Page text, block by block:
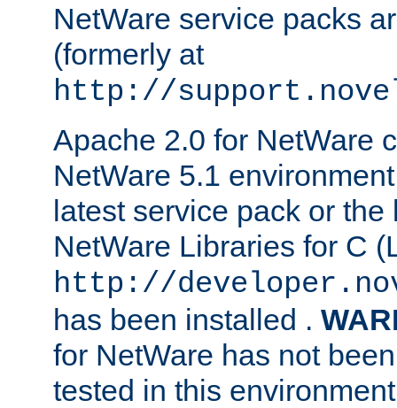
NetWare service packs
(formerly at
http://
Apache 2.0 for NetWare
NetWare 5.1
latest service pack or
NetWare Libraries for C
http://
has been installed .
for NetWare has not
tested in this